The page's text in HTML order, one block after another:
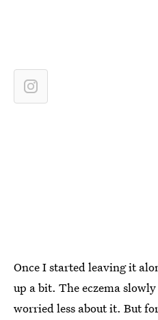
Once I started leaving it
up a bit. The eczema slowly
worried less about it. But